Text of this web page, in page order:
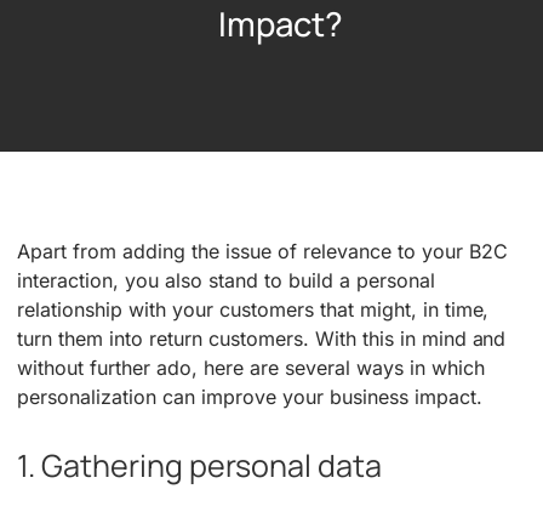
Impact?
Apart from adding the issue of relevance to your B2C
interaction, you also stand to build a personal
relationship with your customers that might, in time,
turn them into return customers. With this in mind and
without further ado, here are several ways in which
personalization can improve your business impact.
1. Gathering personal data